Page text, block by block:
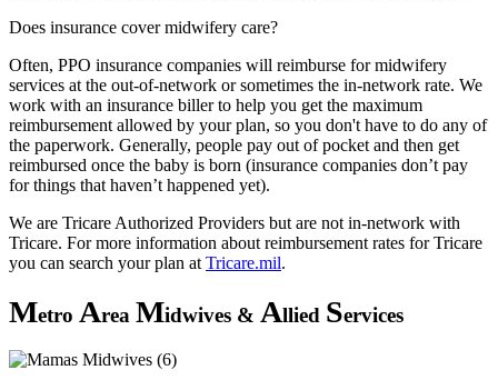
Does insurance cover midwifery care?
Often, PPO insurance companies will reimburse for midwifery
services at the out-of-network or sometimes the in-network rate. We
work with an insurance biller to help you get the maximum
reimbursement allowed by your plan, so you don't have to do any of
the paperwork. Generally, people pay out of pocket and then get
reimbursed once the baby is born (insurance companies don’t pay
for things that haven’t happened yet).
We are Tricare Authorized Providers but are not in-network with
Tricare. For more information about reimbursement rates for Tricare
you can search your plan at Tricare.mil.
Metro Area Midwives & Allied Services